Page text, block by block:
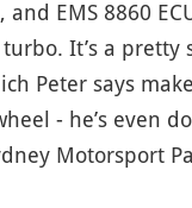
and EMS 8860
turbo. It’s a
Peter says
- he’s even
Motorsport